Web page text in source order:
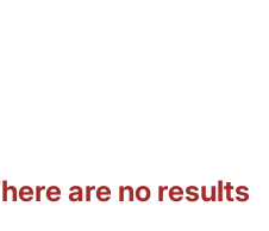
are no results